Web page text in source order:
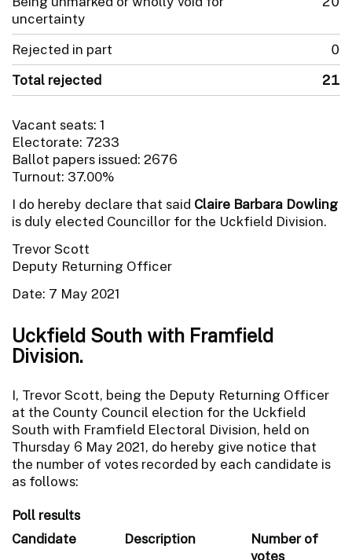
uncertainty
Rejected in part
0
Total rejected
21
Vacant seats: 1
Electorate: 7233
Ballot papers issued: 2676
Turnout: 37.00%
I do hereby declare that said Claire Barbara Dowling
is duly elected Councillor for the Uckfield Division.
Trevor Scott
Deputy Returning Officer
Date: 7 May 2021
Uckfield South with Framfield
Division.
I, Trevor Scott, being the Deputy Returning Officer
at the County Council election for the Uckfield
South with Framfield Electoral Division, held on
Thursday 6 May 2021, do hereby give notice that
the number of votes recorded by each candidate is
as follows:
Poll results
Candidate
Description
Number of
votes